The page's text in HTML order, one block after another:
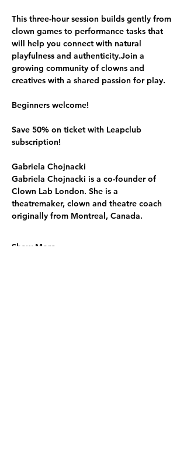
This three-hour session builds gently from
clown games to performance tasks that
will help you connect with natural
playfulness and authenticity.Join a
growing community of clowns and
creatives with a shared passion for play.
Beginners welcome!
Save 50% on ticket with Leapclub
subscription!
Gabriela Chojnacki
Gabriela Chojnacki is a co-founder of
Clown Lab London. She is a
theatremaker, clown and theatre coach
originally from Montreal, Canada.
Show More